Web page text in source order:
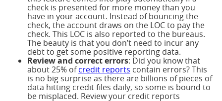
check is presented for more money than you
have in your account. Instead of bouncing the
check, the account draws on the LOC to pay the
check. This LOC is also reported to the bureaus.
The beauty is that you don’t need to incur any
debt to get some positive reporting data.
Review and correct errors: Did you know that
about 25% ofcredit reports contain errors? This
is no big surprise as there are billions of pieces of
data hitting credit files daily, so some is bound to
be misplaced. Review your credit reports